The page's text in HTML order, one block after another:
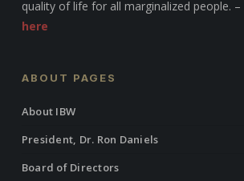
quality of life for all marginalized people. –
here
ABOUT PAGES
About IBW
President, Dr. Ron Daniels
Board of Directors